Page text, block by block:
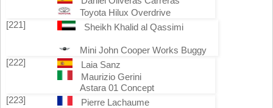
Toyota Hilux Overdrive
[221]
Sheikh Khalid al Qassimi
Mini John Cooper Works Buggy
[222]
Laia Sanz
Maurizio Gerini
Astara 01 Concept
[223]
Pierre Lachaume